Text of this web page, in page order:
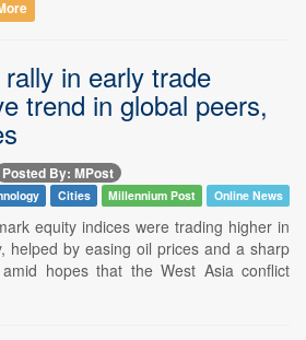
in early trade
trend in global peers,
Posted By: MPost
Cities Millennium Post Online News
equity indices were trading higher in
helped by easing oil prices and a sharp
hopes that the West Asia conflict